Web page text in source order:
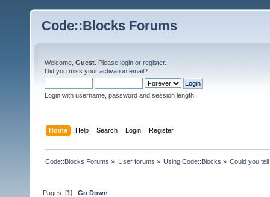
Code::Blocks Forums
Welcome, Guest . Please login or register.
Did you miss your activation email?
Login with username, password and session length
Home Help Search Login Register
Code::Blocks Forums » User forums » Using Code::Blocks » Could you
Pages: [1]Go Down